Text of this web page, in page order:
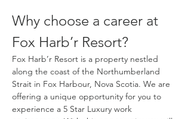
Why choose a career at
Fox Harb’r Resort?
Fox Harb’r Resort is a property nestled
along the coast of the Northumberland
Strait in Fox Harbour, Nova Scotia. We are
offering a unique opportunity for you to
experience a 5 Star Luxury work